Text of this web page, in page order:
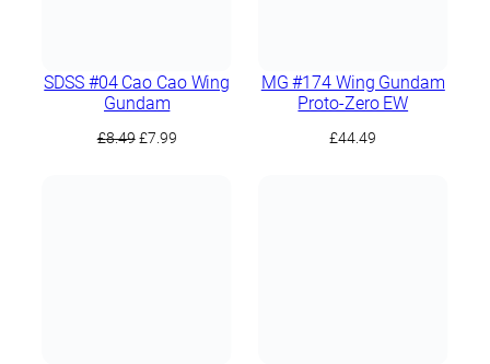
SDSS #04 Cao Cao Wing
Gundam
£8.49 Original
£7.99Current
MG #174 Wing Gundam
Proto-Zero EW
£44.49